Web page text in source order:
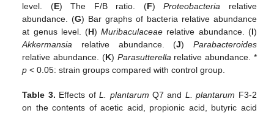
level. (E) The F/B ratio. (F)Proteobacteria relative
abundance. (G) Bar graphs of bacteria relative abundance
at genus level. (H)Muribaculaceae relative abundance. (I)
Akkermansia relative abundance. (J) Parabacteroides
relative abundance. (K) Parasutterella relative abundance. *
p < 0.05: strain groups compared with control group.
Table 3. Effects ofL. plantarum Q7 and L. plantarum F3-2
on the contents of acetic acid, propionic acid, butyric acid